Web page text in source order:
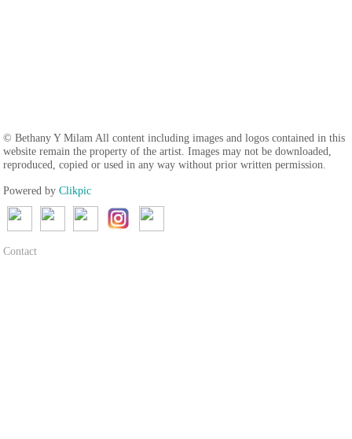
© Bethany Y Milam All content including images and logos contained in this
website remain the property of the artist. Images may not be downloaded,
reproduced, copied or used in any way without prior written permission.
Powered by Clikpic
Contact